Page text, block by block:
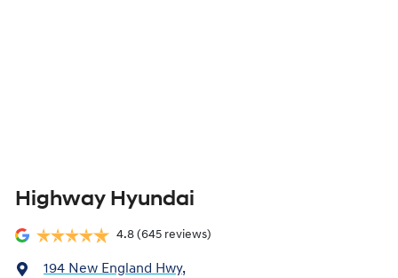
Highway Hyundai
4.8 (645 reviews)
194 New England Hwy,